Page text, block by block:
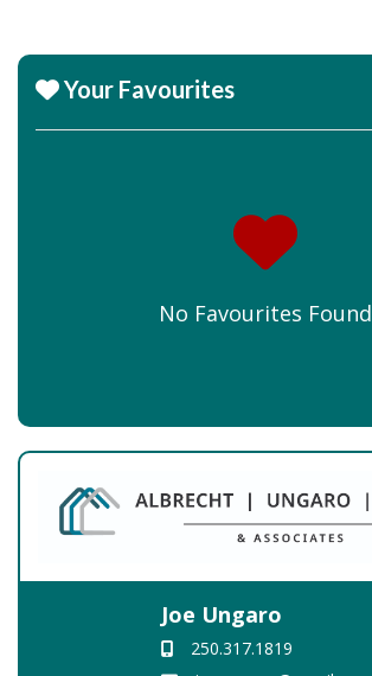
Your Favourites
No Favourites Found
Joe Ungaro
250.317.1819